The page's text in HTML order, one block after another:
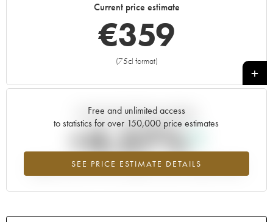
1985 1983 1982
1976 1975 1973
Current price estimate
€359
(75cl format)
+
Free and unlimited access
to statistics for over 150,000 price estimates
SEE PRICE ESTIMATE DETAILS
Current trend of price estimate
+4.57%
Highest trend for the 1986 vintage from 2026 in relation to 2025